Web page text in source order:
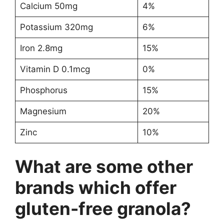
Calcium 50mg 4%
Potassium 320mg 6%
Iron 2.8mg 15%
Vitamin D 0.1mcg 0%
Phosphorus 15%
Magnesium 20%
Zinc 10%
What are some other
brands which offer
gluten-free granola?